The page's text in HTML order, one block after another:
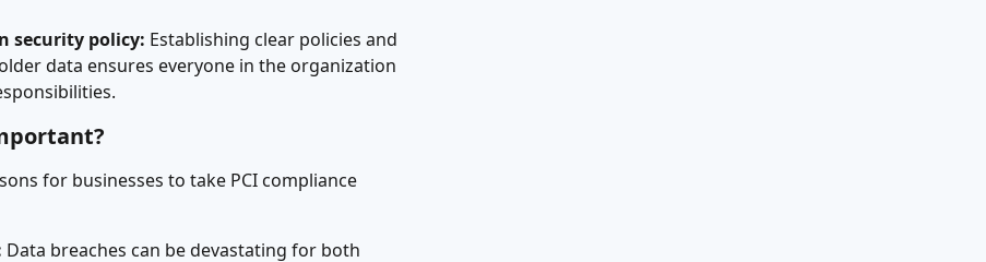
security policy: Establishing clear policies and
data ensures everyone in the organization
for businesses to take PCI compliance
Data breaches can be devastating for both